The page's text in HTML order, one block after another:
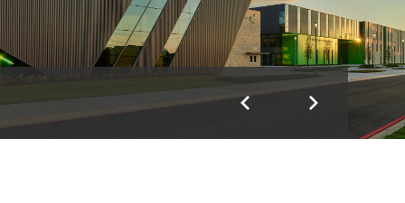
Previous Next